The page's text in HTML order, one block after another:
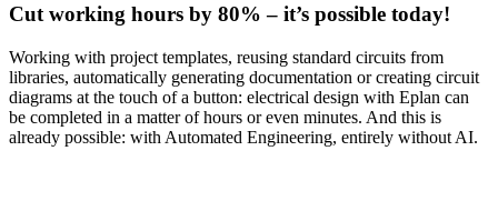
Cut working hours by 80% – it’s possible today!
Working with project templates, reusing standard circuits from
libraries, automatically generating documentation or creating circuit
diagrams at the touch of a button: electrical design with Eplan can
be completed in a matter of hours or even minutes. And this is
already possible: with Automated Engineering, entirely without AI.